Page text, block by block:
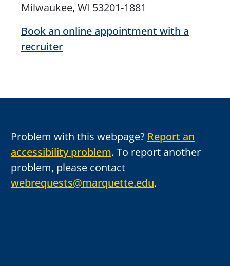
Milwaukee, WI 53201-1881
Book an online appointment with a
recruiter
Problem with this webpage? Report an
accessibility problem. To report another
problem, please contact
webrequests@marquette.edu.